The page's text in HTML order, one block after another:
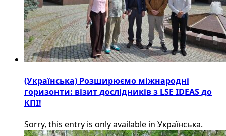
(Українська) Розширюємо міжнародні
горизонти: візит дослідників з LSE IDEAS до
КПІ!
Sorry, this entry is only available in Українська.